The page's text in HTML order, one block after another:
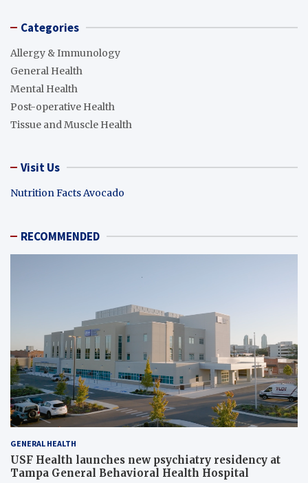
Categories
Allergy & Immunology
General Health
Mental Health
Post-operative Health
Tissue and Muscle Health
Visit Us
Nutrition Facts Avocado
RECOMMENDED
GENERAL HEALTH
USF Health launches new psychiatry residency at
Tampa General Behavioral Health Hospital